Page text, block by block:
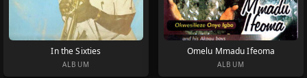
In the Sixties
ALBUM
Omelu Mmadu Ifeoma
ALBUM